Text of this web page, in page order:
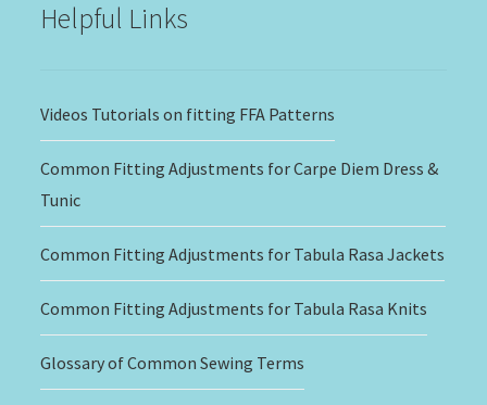
Helpful Links
Videos Tutorials on fitting FFA Patterns
Common Fitting Adjustments for Carpe Diem Dress &
Tunic
Common Fitting Adjustments for Tabula Rasa Jackets
Common Fitting Adjustments for Tabula Rasa Knits
Glossary of Common Sewing Terms